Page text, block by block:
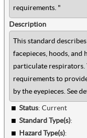
requirements. "
Description
This standard
facepieces, hoods,
particulate respirators.
requirements to
by the eyepieces. See
Status: Current
Standard Type(s):
Hazard Type(s):